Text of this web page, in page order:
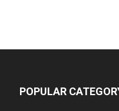
POPULAR